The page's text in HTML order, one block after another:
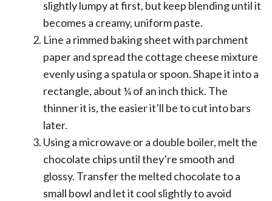
slightly lumpy at first, but keep blending until it
becomes a creamy, uniform paste.
Line a rimmed baking sheet with parchment
paper and spread the cottage cheese mixture
evenly using a spatula or spoon. Shape it into a
rectangle, about ¼ of an inch thick. The
thinner it is, the easier it’ll be to cut into bars
later.
Using a microwave or a double boiler, melt the
chocolate chips until they’re smooth and
glossy. Transfer the melted chocolate to a
small bowl and let it cool slightly to avoid